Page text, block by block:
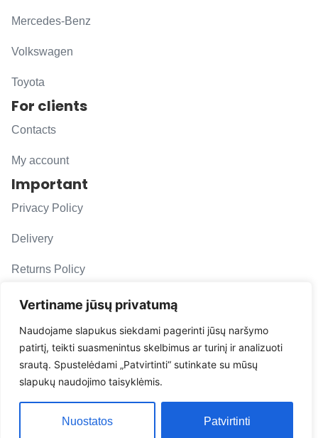
Vertiname jūsų privatumą
Naudojame slapukus siekdami pagerinti jūsų naršymo
patirtį, teikti suasmenintus skelbimus ar turinį ir analizuoti
srautą. Spustelėdami „Patvirtinti“ sutinkate su mūsų
slapukų naudojimo taisyklėmis.
Nuostatos Patvirtinti
Mercedes-Benz
Volkswagen
Toyota
For clients
Contacts
My account
Important
Privacy Policy
Delivery
Returns Policy
F. A. Q.
Follow us
evacarmats
© Copyright 2026 | Eva Car Mats